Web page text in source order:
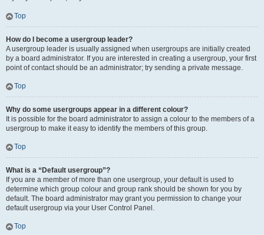
Top
How do I become a usergroup leader?
A usergroup leader is usually assigned when usergroups are initially created
by a board administrator. If you are interested in creating a usergroup, your first
point of contact should be an administrator; try sending a private message.
Top
Why do some usergroups appear in a different colour?
It is possible for the board administrator to assign a colour to the members of a
usergroup to make it easy to identify the members of this group.
Top
What is a “Default usergroup”?
If you are a member of more than one usergroup, your default is used to
determine which group colour and group rank should be shown for you by
default. The board administrator may grant you permission to change your
default usergroup via your User Control Panel.
Top